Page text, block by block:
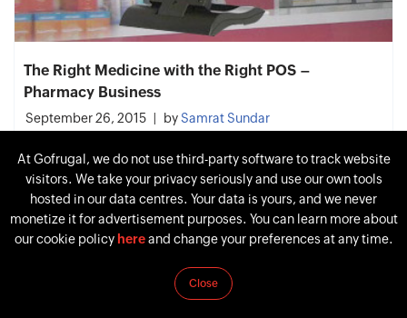
The Right Medicine with the Right POS –
Pharmacy Business
September 26, 2015 bySamrat Sundar
At Gofrugal, we do not use third-party software to track website
visitors. We take your privacy seriously and use our own tools
hosted in our data centres. Your data is yours, and we never
monetize it for advertisement purposes. You can learn more about
our cookie policy hereand change your preferences at any time.
Close